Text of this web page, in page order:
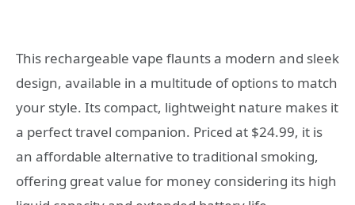
This rechargeable vape flaunts a modern and sleek
design, available in a multitude of options to match
your style. Its compact, lightweight nature makes it
a perfect travel companion. Priced at $24.99, it is
an affordable alternative to traditional smoking,
offering great value for money considering its high